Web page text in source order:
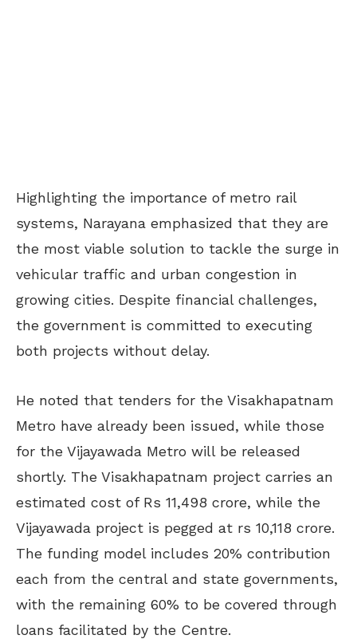
Highlighting the importance of metro rail
systems, Narayana emphasized that they are
the most viable solution to tackle the surge in
vehicular traffic and urban congestion in
growing cities. Despite financial challenges,
the government is committed to executing
both projects without delay.
He noted that tenders for the Visakhapatnam
Metro have already been issued, while those
for the Vijayawada Metro will be released
shortly. The Visakhapatnam project carries an
estimated cost of Rs 11,498 crore, while the
Vijayawada project is pegged at rs 10,118 crore.
The funding model includes 20% contribution
each from the central and state governments,
with the remaining 60% to be covered through
loans facilitated by the Centre.